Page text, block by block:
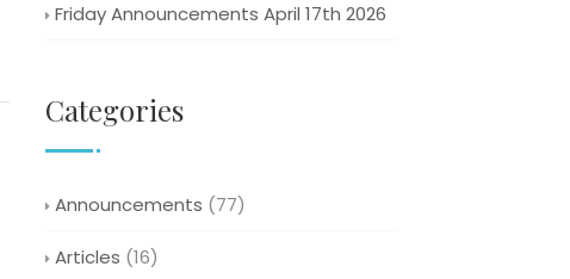
Friday Announcements April 17th 2026
Categories
Announcements (77)
Articles (16)